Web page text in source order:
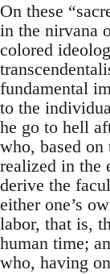
On these
in the nirvana
colored
fundamental
to the
he go to hell
who, based
realized in the
derive the
either one’s
labor, that is,
human time;
who, having